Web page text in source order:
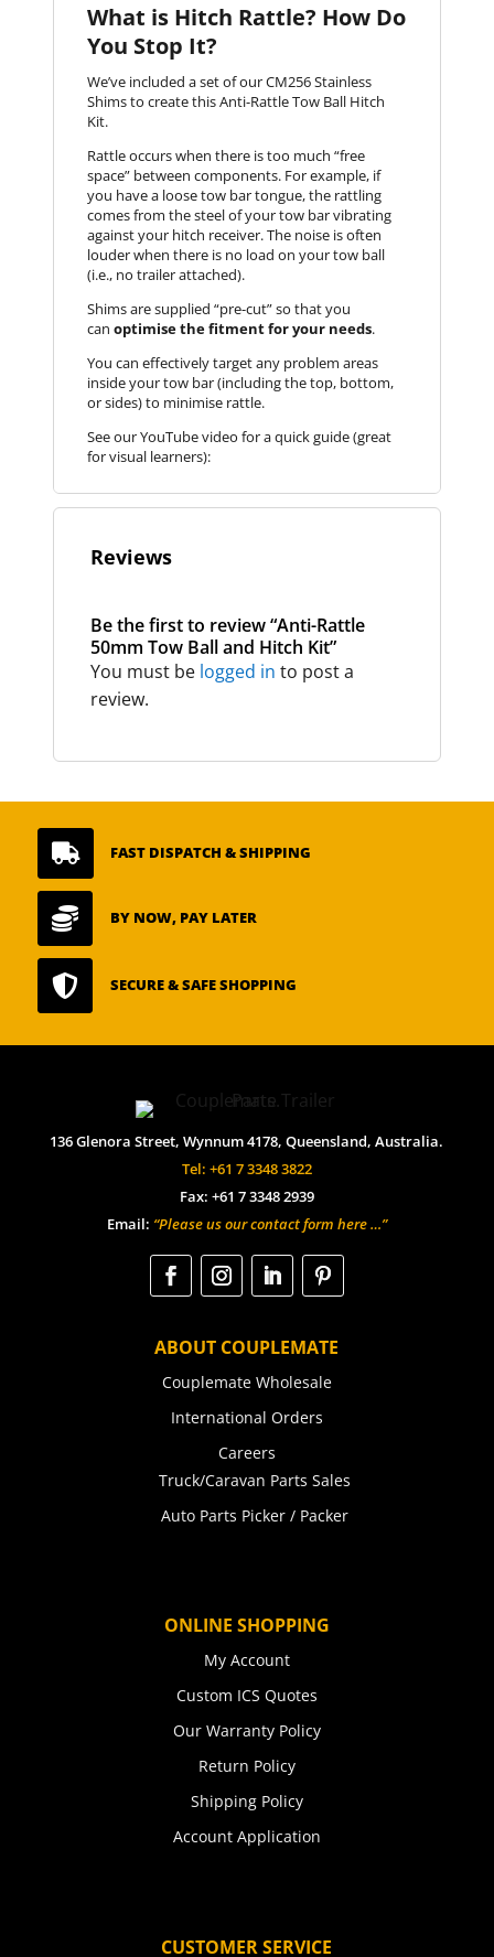
What is Hitch Rattle? How Do
You Stop It?
We’ve included a set of our CM256 Stainless
Shims to create this Anti-Rattle Tow Ball Hitch
Kit.
Rattle occurs when there is too much “free
space” between components. For example, if
you have a loose tow bar tongue, the rattling
comes from the steel of your tow bar vibrating
against your hitch receiver. The noise is often
louder when there is no load on your tow ball
(i.e., no trailer attached).
Shims are supplied “pre-cut” so that you
can optimise the fitment for your needs.
You can effectively target any problem areas
inside your tow bar (including the top, bottom,
or sides) to minimise rattle.
See our YouTube video for a quick guide (great
for visual learners):
Reviews
Be the first to review “Anti-Rattle
50mm Tow Ball and Hitch Kit”
You must be logged in to post a
review.
 FAST DISPATCH & SHIPPING
 BY NOW, PAY LATER
 SECURE & SAFE SHOPPING
136 Glenora Street, Wynnum 4178, Queensland, Australia.
Tel: +61 7 3348 3822
Fax: +61 7 3348 2939
Email: “Please us our contact form here …”
ABOUT COUPLEMATE
Couplemate Wholesale
International Orders
Careers
Truck/Caravan Parts Sales
Auto Parts Picker / Packer
ONLINE SHOPPING
My Account
Custom ICS Quotes
Our Warranty Policy
Return Policy
Shipping Policy
Account Application
CUSTOMER SERVICE